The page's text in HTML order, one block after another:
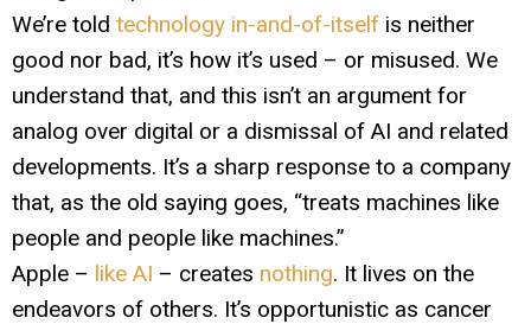
We’re told technology in-and-of-itself is neither
good nor bad, it’s how it’s used – or misused. We
understand that, and this isn’t an argument for
analog over digital or a dismissal of AI and related
developments. It’s a sharp response to a company
that, as the old saying goes, “treats machines like
people and people like machines.”
Apple – like AI – creates nothing. It lives on the
endeavors of others. It’s opportunistic as cancer